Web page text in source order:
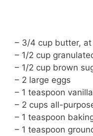
– 3/4 cup butter,
– 1/2 cup
– 1/2 cup brown
– 2 large eggs
– 1 teaspoon
– 2 cups all-
– 1 teaspoon
– 1 teaspoon